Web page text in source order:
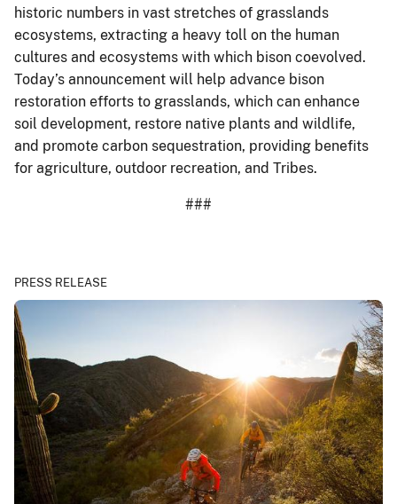
historic numbers in vast stretches of grasslands
ecosystems, extracting a heavy toll on the human
cultures and ecosystems with which bison coevolved.
Today’s announcement will help advance bison
restoration efforts to grasslands, which can enhance
soil development, restore native plants and wildlife,
and promote carbon sequestration, providing benefits
for agriculture, outdoor recreation, and Tribes.
###
PRESS RELEASE